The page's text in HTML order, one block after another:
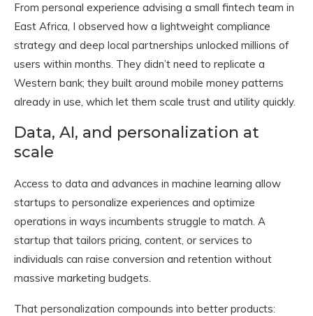
From personal experience advising a small fintech team in
East Africa, I observed how a lightweight compliance
strategy and deep local partnerships unlocked millions of
users within months. They didn’t need to replicate a
Western bank; they built around mobile money patterns
already in use, which let them scale trust and utility quickly.
Data, AI, and personalization at
scale
Access to data and advances in machine learning allow
startups to personalize experiences and optimize
operations in ways incumbents struggle to match. A
startup that tailors pricing, content, or services to
individuals can raise conversion and retention without
massive marketing budgets.
That personalization compounds into better products: